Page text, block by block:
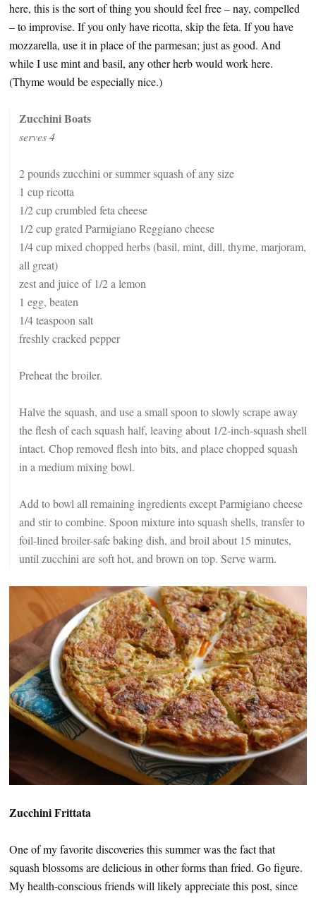
here, this is the sort of thing you should feel free – nay, compelled
– to improvise. If you only have ricotta, skip the feta. If you have
mozzarella, use it in place of the parmesan; just as good. And
while I use mint and basil, any other herb would work here.
(Thyme would be especially nice.)
Zucchini Boats
serves 4
2 pounds zucchini or summer squash of any size
1 cup ricotta
1/2 cup crumbled feta cheese
1/2 cup grated Parmigiano Reggiano cheese
1/4 cup mixed chopped herbs (basil, mint, dill, thyme, marjoram,
all great)
zest and juice of 1/2 a lemon
1 egg, beaten
1/4 teaspoon salt
freshly cracked pepper
Preheat the broiler.
Halve the squash, and use a small spoon to slowly scrape away
the flesh of each squash half, leaving about 1/2-inch-squash shell
intact. Chop removed flesh into bits, and place chopped squash
in a medium mixing bowl.
Add to bowl all remaining ingredients except Parmigiano cheese
and stir to combine. Spoon mixture into squash shells, transfer to
foil-lined broiler-safe baking dish, and broil about 15 minutes,
until zucchini are soft hot, and brown on top. Serve warm.
Zucchini Frittata
One of my favorite discoveries this summer was the fact that
squash blossoms are delicious in other forms than fried. Go figure.
My health-conscious friends will likely appreciate this post, since